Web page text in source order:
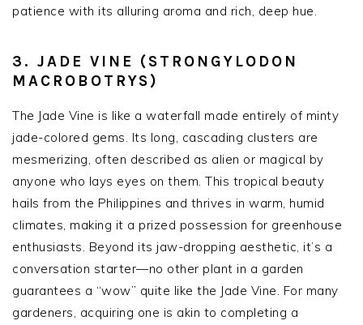
patience with its alluring aroma and rich, deep hue.
3. JADE VINE (STRONGYLODON
MACROBOTRYS)
The Jade Vine is like a waterfall made entirely of minty
jade-colored gems. Its long, cascading clusters are
mesmerizing, often described as alien or magical by
anyone who lays eyes on them. This tropical beauty
hails from the Philippines and thrives in warm, humid
climates, making it a prized possession for greenhouse
enthusiasts. Beyond its jaw-dropping aesthetic, it’s a
conversation starter—no other plant in a garden
guarantees a “wow” quite like the Jade Vine. For many
gardeners, acquiring one is akin to completing a